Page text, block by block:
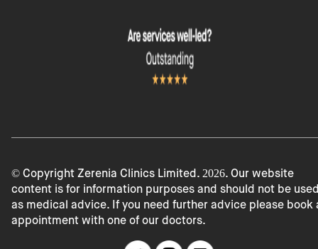
© Copyright Zerenia Clinics Limited. 2026. Our website
content is for information purposes and should not be
as medical advice. If you need further advice please book
appointment with one of our doctors.